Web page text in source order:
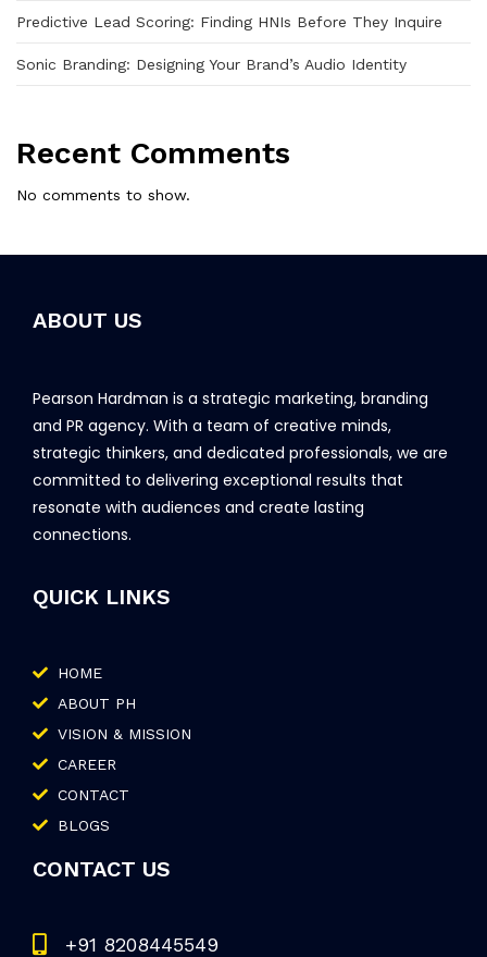
Predictive Lead Scoring: Finding HNIs Before They Inquire
Sonic Branding: Designing Your Brand’s Audio Identity
Recent Comments
No comments to show.
ABOUT US
Pearson Hardman is a strategic marketing, branding
and PR agency. With a team of creative minds,
strategic thinkers, and dedicated professionals, we are
committed to delivering exceptional results that
resonate with audiences and create lasting
connections.
QUICK LINKS
HOME
ABOUT PH
VISION & MISSION
CAREER
CONTACT
BLOGS
CONTACT US
+91 8208445549